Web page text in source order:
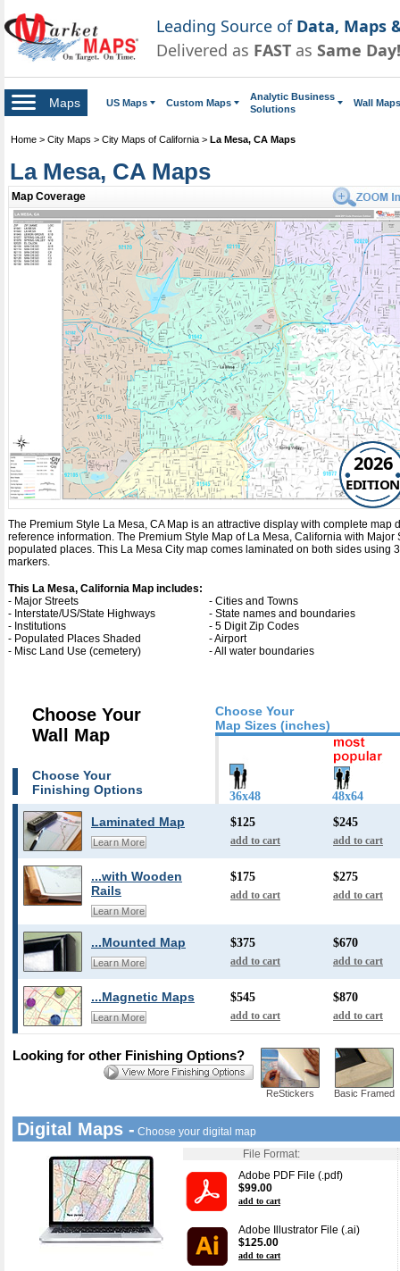
Leading Source of Data, Maps
Delivered as FAST as Same Day!
Maps US Maps Custom Maps
Analytic Business
Solutions
Wall Maps
Home > City Maps > City Maps of California > La Mesa, CA Maps
La Mesa, CA Maps
Map Coverage
2026
EDITION
The Premium Style La Mesa, CA Map is an attractive display with complete
reference information. The Premium Style Map of La Mesa, California with Major
populated places. This La Mesa City map comes laminated on both sides
markers.
This La Mesa, California Map includes:
- Major Streets
- Cities and Towns
- Interstate/US/State Highways
- State names and boundaries
- Institutions
- 5 Digit Zip Codes
- Populated Places Shaded
- Airport
- Misc Land Use (cemetery)
- All water boundaries
Choose Your
Map Sizes (inches)
Choose Your
Wall Map
Choose Your
Finishing Options
36x48 48x64
Laminated Map
Learn More
$125
add to cart
$245
add to cart
...with Wooden
Rails
Learn More
$175
add to cart
$275
add to cart
...Mounted Map
Learn More
$375
add to cart
$670
add to cart
...Magnetic Maps
Learn More
$545
add to cart
$870
add to cart
ReStickers Basic Framed
Looking for other Finishing Options?
Digital Maps - Choose your digital map
File Format:
Adobe PDF File (.pdf)
$99.00
add to cart
Adobe Illustrator File (.ai)
$125.00
add to cart